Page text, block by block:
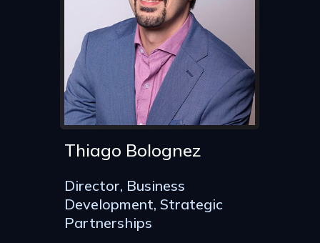
Thiago Bolognez
Director, Business
Development, Strategic
Partnerships